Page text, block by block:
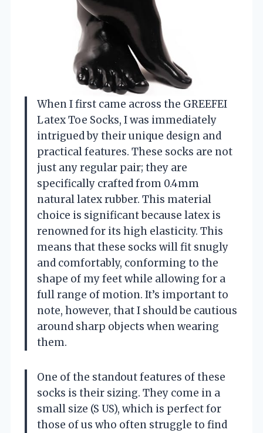
When I first came across the GREEFEI
Latex Toe Socks, I was immediately
intrigued by their unique design and
practical features. These socks are not
just any regular pair; they are
specifically crafted from 0.4mm
natural latex rubber. This material
choice is significant because latex is
renowned for its high elasticity. This
means that these socks will fit snugly
and comfortably, conforming to the
shape of my feet while allowing for a
full range of motion. It’s important to
note, however, that I should be cautious
around sharp objects when wearing
them.
One of the standout features of these
socks is their sizing. They come in a
small size (S US), which is perfect for
those of us who often struggle to find